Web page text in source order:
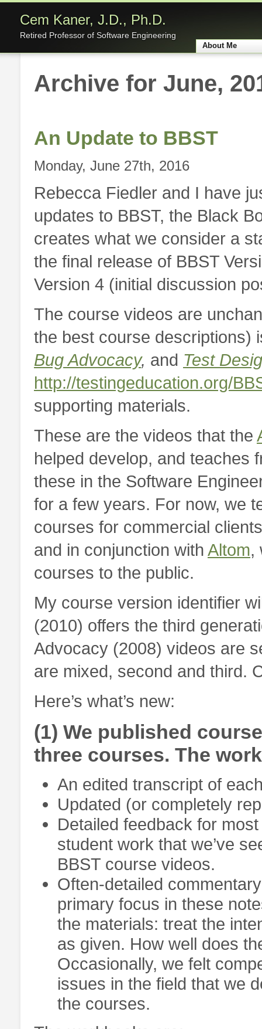
Cem Kaner, J.D., Ph.D.
Retired Professor of Software Engineering
About Me
Archive for June,
An Update to BBST
Monday, June 27th, 2016
Rebecca Fiedler and I have
updates to BBST, the Black
creates what we consider a
the final release of BBST
Version 4 (initial discussion
The course videos are
the best course descriptions)
Bug Advocacy, and Test
http://testingeducation.org/
supporting materials.
These are the videos that the
helped develop, and teaches
these in the Software
for a few years. For now, we
courses for commercial
and in conjunction with Altom,
courses to the public.
My course version identifier
(2010) offers the third
Advocacy (2008) videos are
are mixed, second and third.
Here’s what’s new:
(1) We published
three courses. The
An edited transcript of
Updated (or completely
Detailed feedback for
student work that we’ve
BBST course videos.
Often-detailed
primary focus in these
the materials: treat the
as given. How well does
Occasionally, we felt
issues in the field that we
the courses.